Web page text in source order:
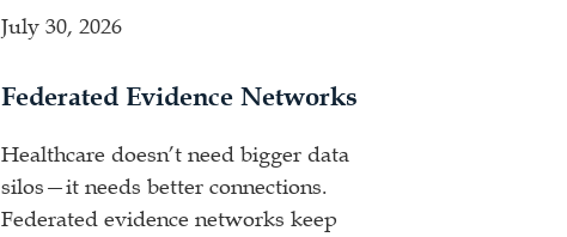
July 30, 2026
Federated Evidence Networks
Healthcare doesn’t need bigger data
silos—it needs better connections.
Federated evidence networks keep